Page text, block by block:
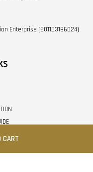
CART
Enterprise (201103196024)